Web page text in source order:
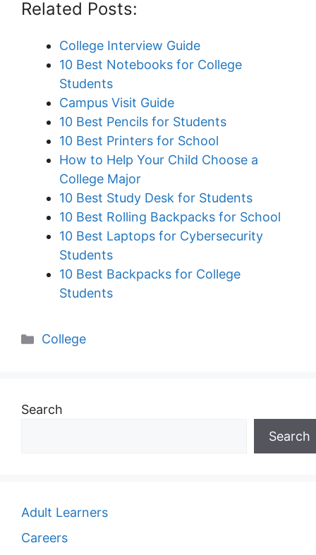
Related Posts:
College Interview Guide
10 Best Notebooks for College
Students
Campus Visit Guide
10 Best Pencils for Students
10 Best Printers for School
How to Help Your Child Choose a
College Major
10 Best Study Desk for Students
10 Best Rolling Backpacks for School
10 Best Laptops for Cybersecurity
Students
10 Best Backpacks for College
Students
Categories
College
Search
Search
Adult Learners
Careers